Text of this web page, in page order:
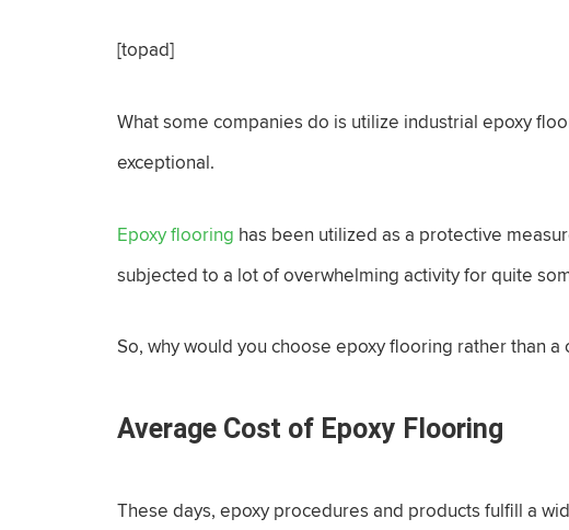
[topad]
What some companies do is utilize industrial epoxy
exceptional.
Epoxy flooring has been utilized as a protective
subjected to a lot of overwhelming activity for quite
So, why would you choose epoxy flooring rather than
Average Cost of Epoxy Flooring
These days, epoxy procedures and products fulfill a